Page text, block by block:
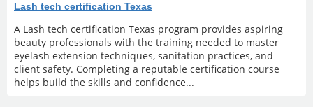
Lash tech certification Texas
A Lash tech certification Texas program provides aspiring
beauty professionals with the training needed to master
eyelash extension techniques, sanitation practices, and
client safety. Completing a reputable certification course
helps build the skills and confidence...